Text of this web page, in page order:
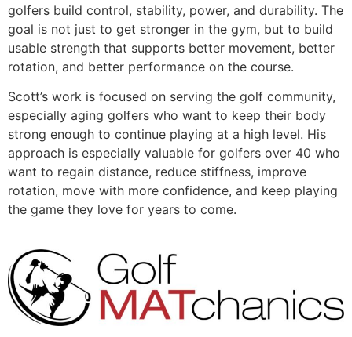
golfers build control, stability, power, and durability. The
goal is not just to get stronger in the gym, but to build
usable strength that supports better movement, better
rotation, and better performance on the course.
Scott’s work is focused on serving the golf community,
especially aging golfers who want to keep their body
strong enough to continue playing at a high level. His
approach is especially valuable for golfers over 40 who
want to regain distance, reduce stiffness, improve
rotation, move with more confidence, and keep playing
the game they love for years to come.